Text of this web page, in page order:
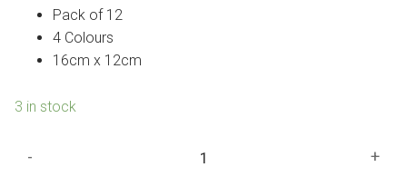
Pack of 12
4 Colours
16cm x 12cm
3 in stock
- +